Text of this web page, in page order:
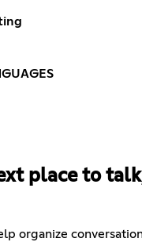
place to
organize